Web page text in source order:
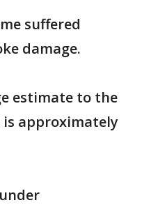
suffered
damage.
estimate to the
approximately